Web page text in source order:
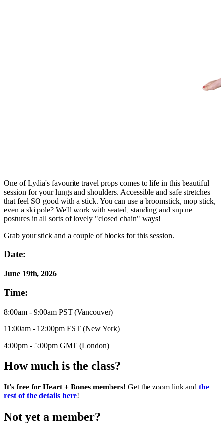
One of Lydia's favourite travel props comes to life in this beautiful
session for your lungs and shoulders. Accessible and safe stretches
that feel SO good with a stick. You can use a broomstick, mop stick,
even a ski pole? We'll work with seated, standing and supine
postures in all sorts of lovely "closed chain" ways!
Grab your stick and a couple of blocks for this session.
Date:
June 19th, 2026
Time:
8:00am - 9:00am PST (Vancouver)
11:00am - 12:00pm EST (New York)
4:00pm - 5:00pm GMT (London)
How much is the class?
It's free for Heart + Bones members! Get the zoom link and the
rest of the details here!
Not yet a member?